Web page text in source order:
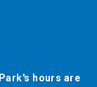
hours are